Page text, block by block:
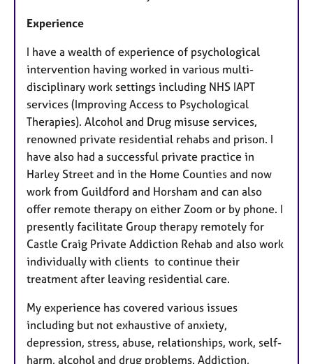
Experience
I have a wealth of experience of psychological
intervention having worked in various multi-
disciplinary work settings including NHS IAPT
services (Improving Access to Psychological
Therapies). Alcohol and Drug misuse services,
renowned private residential rehabs and prison. I
have also had a successful private practice in
Harley Street and in the Home Counties and now
work from Guildford and Horsham and can also
offer remote therapy on either Zoom or by phone. I
presently facilitate Group therapy remotely for
Castle Craig Private Addiction Rehab and also work
individually with clients to continue their
treatment after leaving residential care.
My experience has covered various issues
including but not exhaustive of anxiety,
depression, stress, abuse, relationships, work, self-
harm, alcohol and drug problems. Addiction,